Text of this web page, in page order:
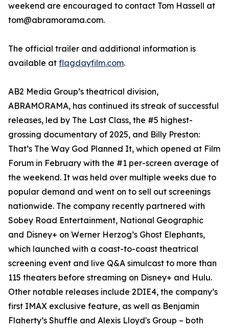
weekend are encouraged to contact Tom Hassell at
tom@abramorama.com.
The official trailer and additional information is
available at flagdayfilm.com.
AB2 Media Group’s theatrical division,
ABRAMORAMA, has continued its streak of successful
releases, led by The Last Class, the #5 highest-
grossing documentary of 2025, and Billy Preston:
That’s The Way God Planned It, which opened at Film
Forum in February with the #1 per-screen average of
the weekend. It was held over multiple weeks due to
popular demand and went on to sell out screenings
nationwide. The company recently partnered with
Sobey Road Entertainment, National Geographic
and Disney+ on Werner Herzog’s Ghost Elephants,
which launched with a coast-to-coast theatrical
screening event and live Q&A simulcast to more than
115 theaters before streaming on Disney+ and Hulu.
Other notable releases include 2DIE4, the company’s
first IMAX exclusive feature, as well as Benjamin
Flaherty’s Shuffle and Alexis Lloyd's Group – both